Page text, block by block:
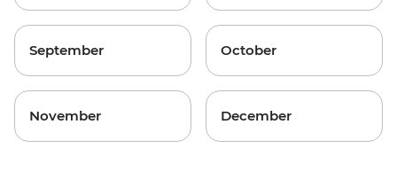
September October
November December